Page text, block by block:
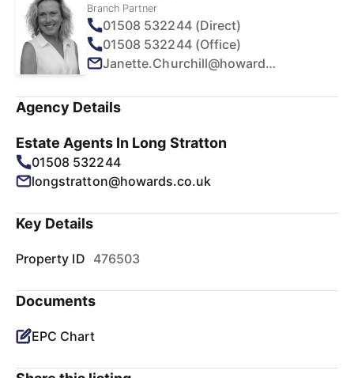
Branch Partner
01508 532244 (Direct)
01508 532244 (Office)
Janette.Churchill@howards.co.uk
Agency Details
Estate Agents In Long Stratton
01508 532244
longstratton@howards.co.uk
Key Details
Property ID 476503
Documents
EPC Chart